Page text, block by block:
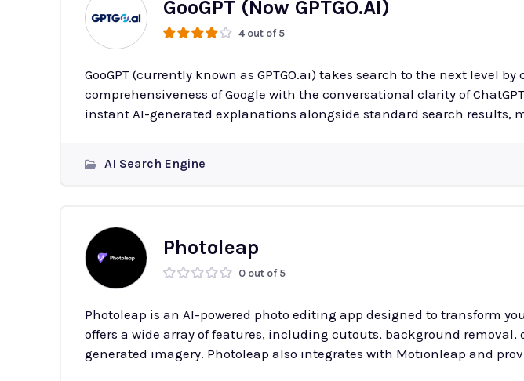
GooGPT (Now GPTGO.AI)
4 out of 5
GooGPT (currently known as GPTGO.ai) takes search to the next level
comprehensiveness of Google with the conversational clarity of
instant AI-generated explanations alongside standard search results,
AI Search Engine
Photoleap
0 out of 5
Photoleap is an AI-powered photo editing app designed to transform
offers a wide array of features, including cutouts, background removal,
generated imagery. Photoleap also integrates with Motionleap and